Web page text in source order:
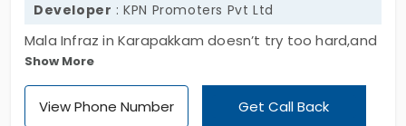
Developer : KPN Promoters Pvt Ltd
Mala Infraz in Karapakkam doesn’t try too hard,and
maybe that’s exactly why it works. Just 8
thoughtfully crafted homes sitting quietly in a
single block across Ground + 4 Floors. No fuss. No
Show More
View Phone Number Get Call Back